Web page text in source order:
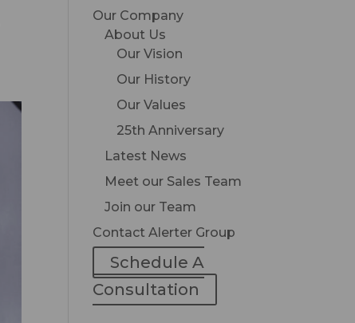
Our Company
About Us
Our Vision
Our History
Our Values
25th Anniversary
Latest News
Meet our Sales Team
Join our Team
Contact Alerter Group
Schedule A
Consultation